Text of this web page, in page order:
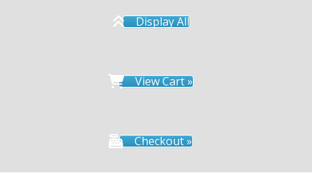
Display All
View Cart »
Checkout »